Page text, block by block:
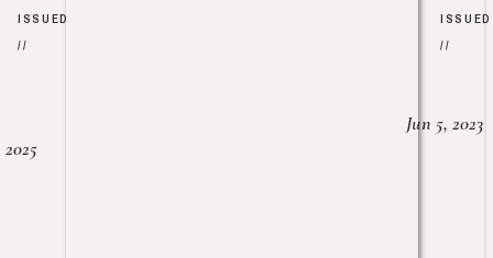
ISSUED
//
2025
ISSUED
//
Jun 5, 2023